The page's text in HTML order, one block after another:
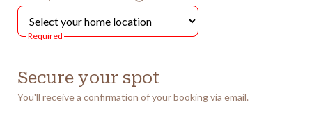
Required
Secure your spot
You'll receive a confirmation of your booking via email.